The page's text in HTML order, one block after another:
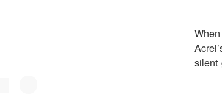
silent